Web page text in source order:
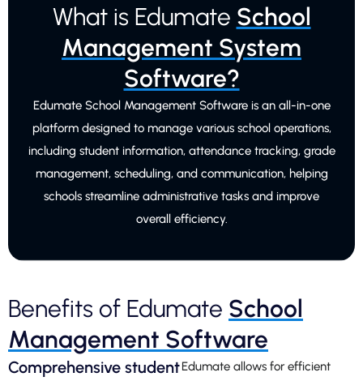
What is Edumate School
Management System
Software?
Edumate School Management Software is an all-in-one
platform designed to manage various school operations,
including student information, attendance tracking, grade
management, scheduling, and communication, helping
schools streamline administrative tasks and improve
overall efficiency.
Benefits of Edumate School
Management Software
Comprehensive studentEdumate allows for efficient